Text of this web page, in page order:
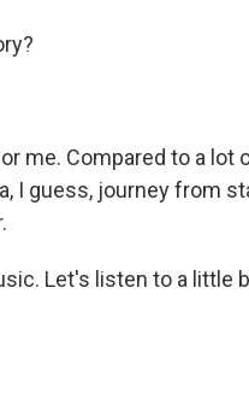
me. Compared to a lot
I guess, journey from
Let's listen to a little